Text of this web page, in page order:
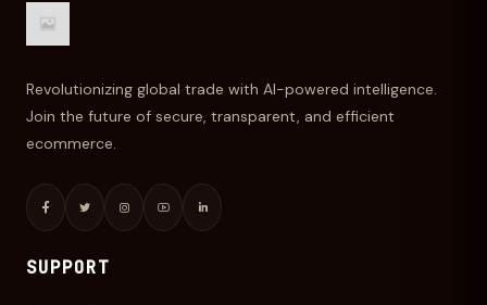
Revolutionizing global trade with AI-powered intelligence.
Join the future of secure, transparent, and efficient
ecommerce.
SUPPORT